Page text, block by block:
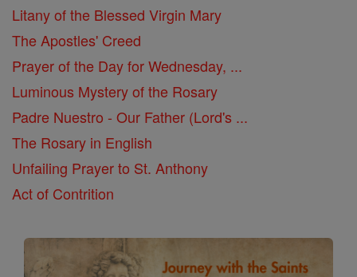
Litany of the Blessed Virgin Mary
The Apostles' Creed
Prayer of the Day for Wednesday, ...
Luminous Mystery of the Rosary
Padre Nuestro - Our Father (Lord's ...
The Rosary in English
Unfailing Prayer to St. Anthony
Act of Contrition